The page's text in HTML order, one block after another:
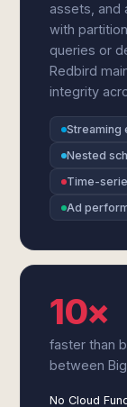
assets, and
with
queries or
Redbird
integrity
Streaming
Nested
Time-
Ad
10×
faster than
between
No Cloud